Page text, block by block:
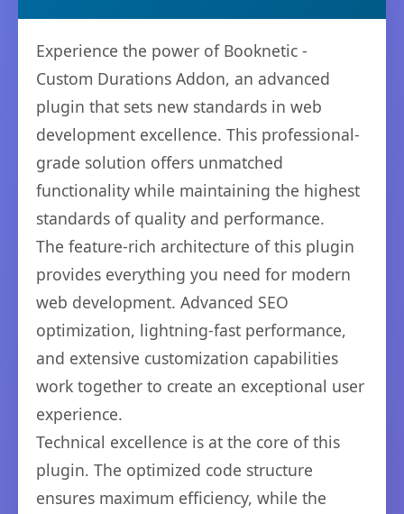
Experience the power of Booknetic -
Custom Durations Addon, an advanced
plugin that sets new standards in web
development excellence. This professional-
grade solution offers unmatched
functionality while maintaining the highest
standards of quality and performance.
The feature-rich architecture of this plugin
provides everything you need for modern
web development. Advanced SEO
optimization, lightning-fast performance,
and extensive customization capabilities
work together to create an exceptional user
experience.
Technical excellence is at the core of this
plugin. The optimized code structure
ensures maximum efficiency, while the